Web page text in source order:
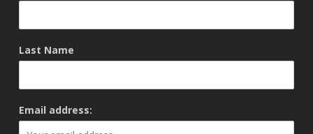
Last Name
Email address: